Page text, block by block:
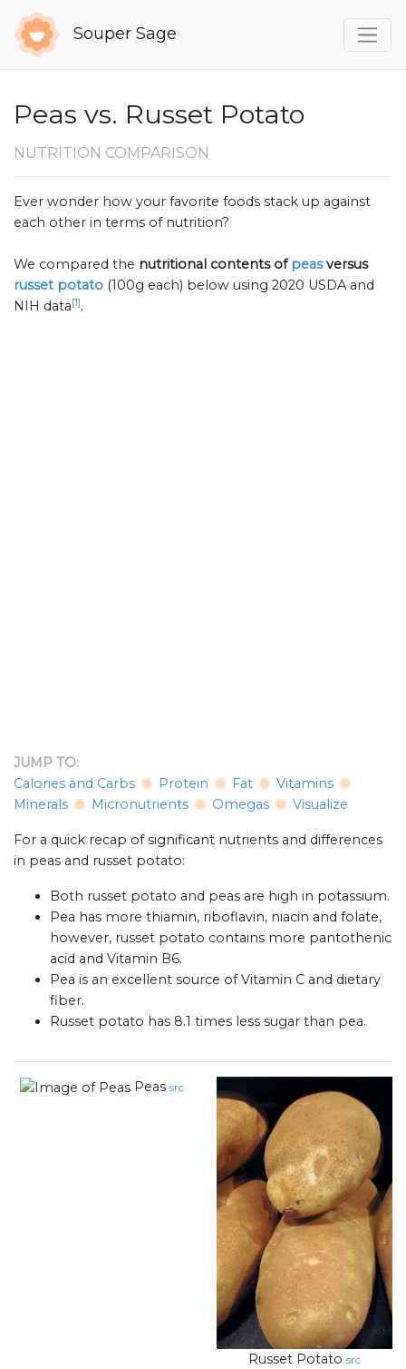
Souper Sage
Peas vs. Russet Potato
NUTRITION COMPARISON
Ever wonder how your favorite foods stack up against
each other in terms of nutrition?
We compared the nutritional contents ofpeasversus
russet potato (100g each) below using 2020 USDA and
NIH data[1].
JUMP TO:
Calories and Carbs
Protein Fat
Vitamins
Minerals
Micronutrients Omegas Visualize
For a quick recap of significant nutrients and differences
in peas and russet potato:
Both russet potato and peas are high in potassium.
Pea has more thiamin, riboflavin, niacin and folate,
however, russet potato contains more pantothenic
acid and Vitamin B6.
Pea is an excellent source of Vitamin C and dietary
fiber.
Russet potato has 8.1 times less sugar than pea.
Peas src
Russet Potato src